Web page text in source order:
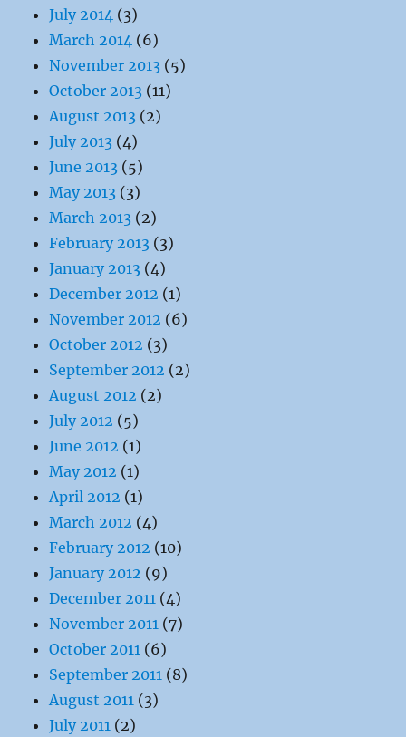
July 2014 (3)
March 2014 (6)
November 2013 (5)
October 2013 (11)
August 2013 (2)
July 2013 (4)
June 2013 (5)
May 2013 (3)
March 2013 (2)
February 2013 (3)
January 2013 (4)
December 2012 (1)
November 2012 (6)
October 2012 (3)
September 2012 (2)
August 2012 (2)
July 2012 (5)
June 2012 (1)
May 2012 (1)
April 2012 (1)
March 2012 (4)
February 2012 (10)
January 2012 (9)
December 2011 (4)
November 2011 (7)
October 2011 (6)
September 2011 (8)
August 2011 (3)
July 2011 (2)